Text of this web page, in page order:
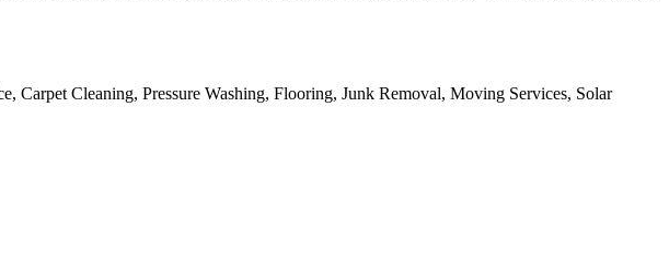
Cleaning, Pressure Washing, Flooring, Junk Removal, Moving Services, Solar